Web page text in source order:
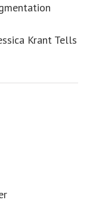
Krant Tells